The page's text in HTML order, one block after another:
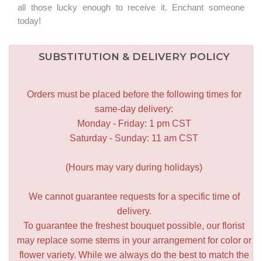
all those lucky enough to receive it. Enchant someone
today!
SUBSTITUTION & DELIVERY POLICY
Orders must be placed before the following times for
same-day delivery:
Monday - Friday: 1 pm CST
Saturday - Sunday: 11 am CST
(Hours may vary during holidays)
We cannot guarantee requests for a specific time of
delivery.
To guarantee the freshest bouquet possible, our florist
may replace some stems in your arrangement for color or
flower variety. While we always do the best to match the